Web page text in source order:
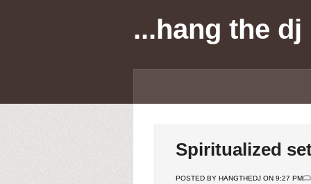
...hang the dj
Spiritualized
POSTED BY HANGTHEDJ ON 9:27 PM